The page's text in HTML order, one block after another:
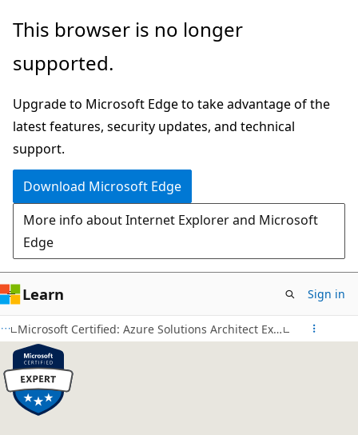
Skip
main
This browser is no longer
supported.
Upgrade to Microsoft Edge to take advantage of the
latest features, security updates, and technical
support.
Download Microsoft Edge
More info about Internet Explorer and Microsoft
Edge
Learn Sign in
Microsoft Certified: Azure Solutions Architect Expert